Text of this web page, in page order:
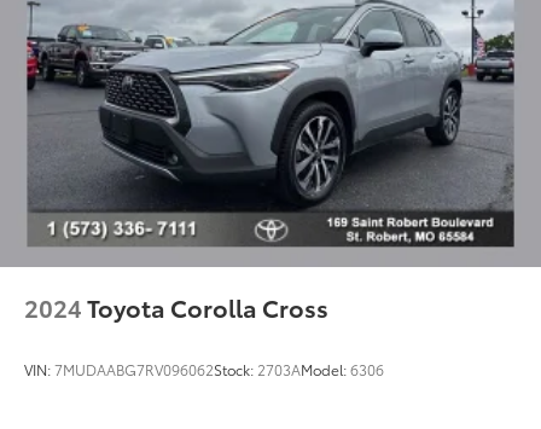
Spoiler
Turn signal indicator mirrors
Driver door bin
Driver vanity mirror
Front reading lights
Illuminated entry
Outside temperature display
Overhead console
Rear seat center armrest
2024Toyota Corolla Cross
VIN:7MUDAABG7RV096062Stock: 2703AModel:6306